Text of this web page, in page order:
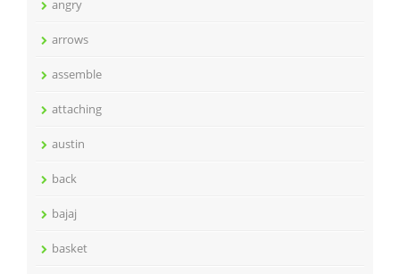
angry
arrows
assemble
attaching
austin
back
bajaj
basket